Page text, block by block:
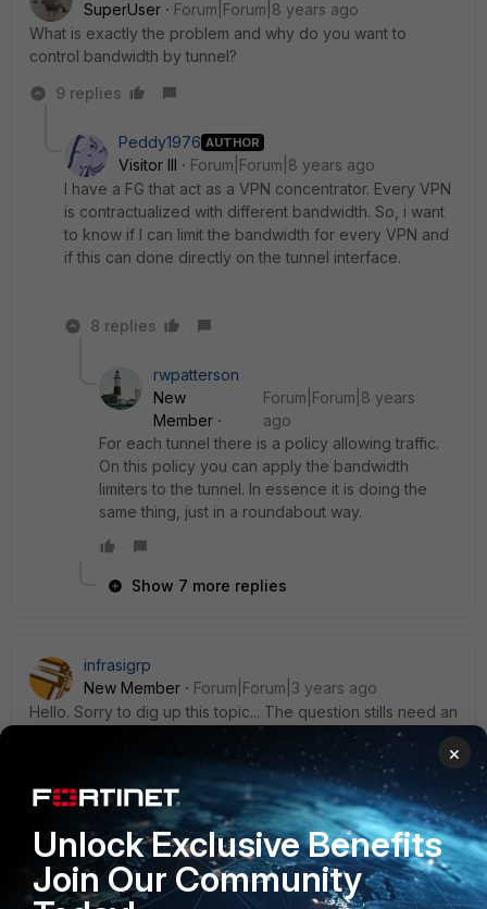
SuperUser
Forum|Forum|8 years ago
What is exactly the problem and why do you want to
control bandwidth by tunnel?
9 replies
Peddy1976 AUTHOR
Visitor III
Forum|Forum|8 years ago
I have a FG that act as a VPN concentrator. Every VPN
is contractualized with different bandwidth. So, i want
to know if I can limit the bandwidth for every VPN and
if this can done directly on the tunnel interface.
8 replies
rwpatterson
New
Member
Forum|Forum|8 years
ago
For each tunnel there is a policy allowing traffic.
On this policy you can apply the bandwidth
limiters to the tunnel. In essence it is doing the
same thing, just in a roundabout way.
Show 7 more replies
infrasigrp
New Member
Forum|Forum|3 years ago
Hello. Sorry to dig up this topic... The question stills need an
answer in 2022. I could see that bandwidth rates, when
defined on overlay/ipsec interfaces, are not taken in
account by shaping policies, even though policy & shaping
profiles show as applied on trafic logs.
It seems to be working only when the shaping profiles &
bandwidth rates are defined on underlay/physical
×
Unlock Exclusive Benefits
Join Our Community